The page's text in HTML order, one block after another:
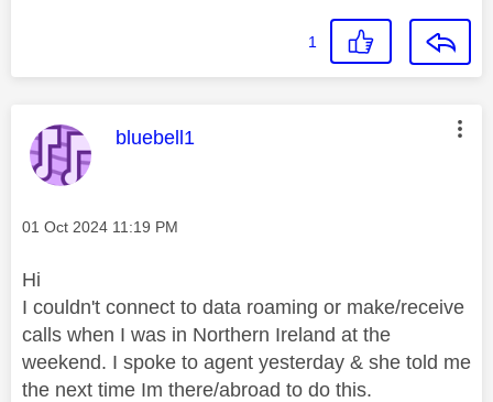
1
This message was authored by:
bluebell1
Message posted on
‎01 Oct 2024 11:19 PM
Hi
I couldn't connect to data roaming or make/receive
calls when I was in Northern Ireland at the
weekend. I spoke to agent yesterday & she told me
the next time Im there/abroad to do this.